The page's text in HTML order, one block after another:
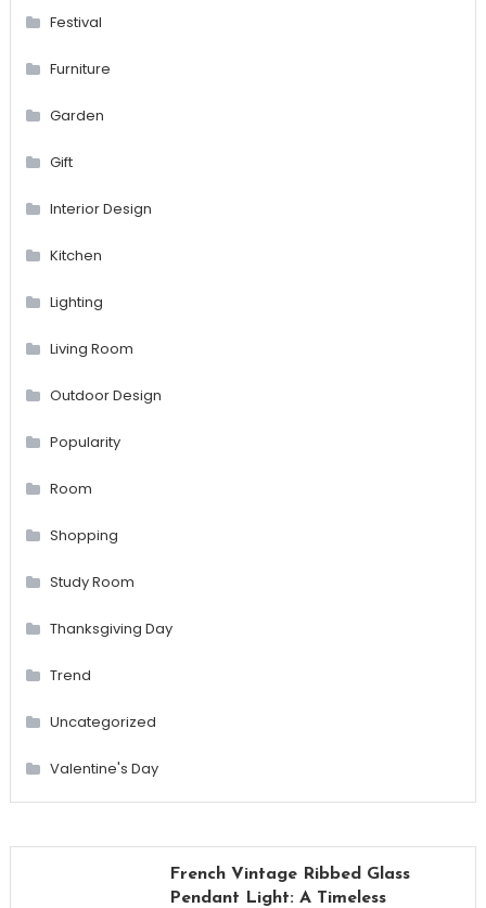
Festival
Furniture
Garden
Gift
Interior Design
Kitchen
Lighting
Living Room
Outdoor Design
Popularity
Room
Shopping
Study Room
Thanksgiving Day
Trend
Uncategorized
Valentine's Day
French Vintage Ribbed Glass
Pendant Light: A Timeless